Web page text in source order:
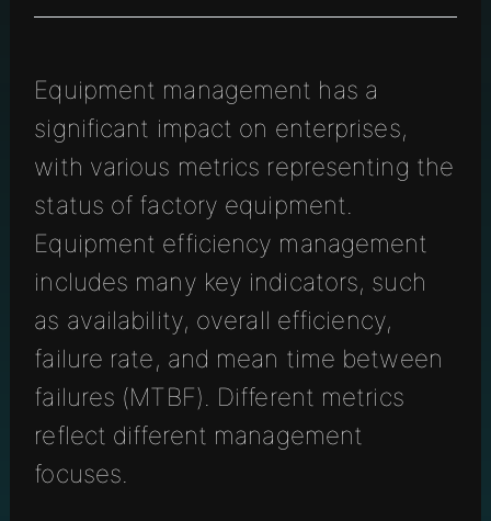
Equipment management has a
significant impact on enterprises,
with various metrics representing the
status of factory equipment.
Equipment efficiency management
includes many key indicators, such
as availability, overall efficiency,
failure rate, and mean time between
failures (MTBF). Different metrics
reflect different management
focuses.